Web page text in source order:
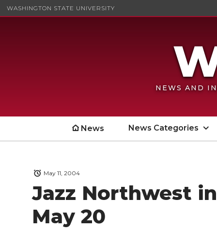
WASHINGTON STATE UNIVERSITY
NEWS AND
News News Categories
Jazz Northwest
May 20
May 11, 2004